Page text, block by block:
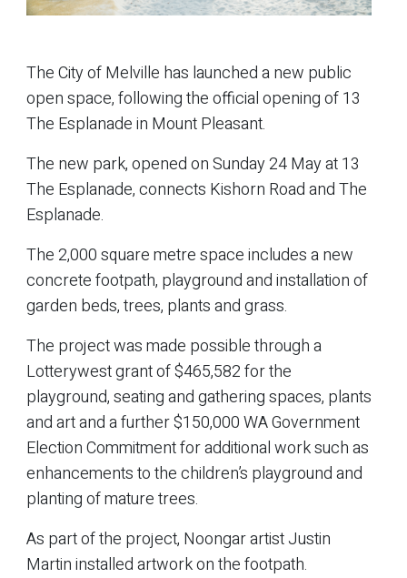
The City of Melville has launched a new public
open space, following the official opening of 13
The Esplanade in Mount Pleasant.
The new park, opened on Sunday 24 May at 13
The Esplanade, connects Kishorn Road and The
Esplanade.
The 2,000 square metre space includes a new
concrete footpath, playground and installation of
garden beds, trees, plants and grass.
The project was made possible through a
Lotterywest grant of $465,582 for the
playground, seating and gathering spaces, plants
and art and a further $150,000 WA Government
Election Commitment for additional work such as
enhancements to the children’s playground and
planting of mature trees.
As part of the project, Noongar artist Justin
Martin installed artwork on the footpath.